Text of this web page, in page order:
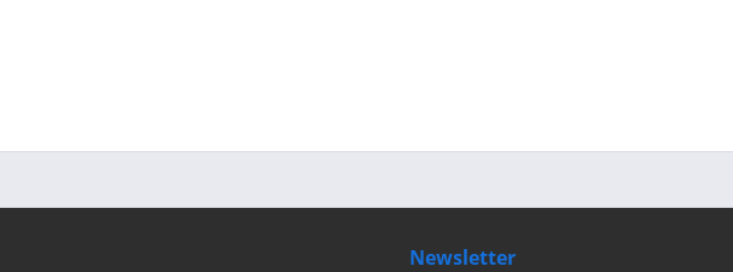
Newsletter